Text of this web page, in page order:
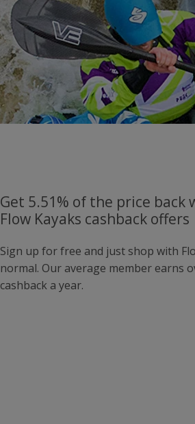
Get 5.51% of the price back
Flow Kayaks cashback offers
Sign up for free and just shop with
normal. Our average member earns
cashback a year.